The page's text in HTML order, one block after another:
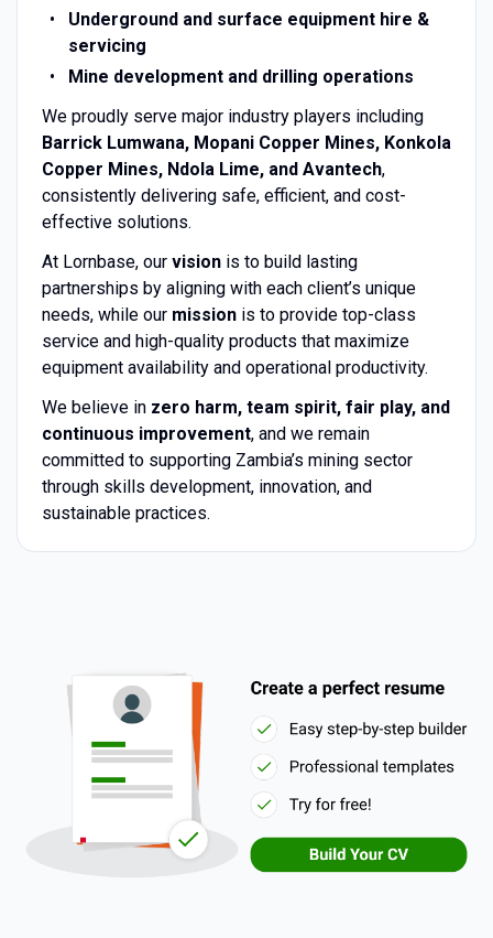
Underground and surface equipment hire &
servicing
Mine development and drilling operations
We proudly serve major industry players including
Barrick Lumwana, Mopani Copper Mines, Konkola
Copper Mines, Ndola Lime, and Avantech,
consistently delivering safe, efficient, and cost-
effective solutions.
At Lornbase, our visionis to build lasting
partnerships by aligning with each client’s unique
needs, while our missionis to provide top-class
service and high-quality products that maximize
equipment availability and operational productivity.
We believe in zero harm, team spirit, fair play, and
continuous improvement, and we remain
committed to supporting Zambia’s mining sector
through skills development, innovation, and
sustainable practices.